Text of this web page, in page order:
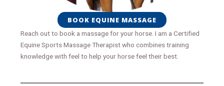
BOOK EQUINE MASSAGE
Reach out to book a massage for your horse. I am a Certified
Equine Sports Massage Therapist who combines training
knowledge with feel to help your horse feel their best.